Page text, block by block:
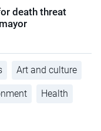
death threat
Art and culture
Health